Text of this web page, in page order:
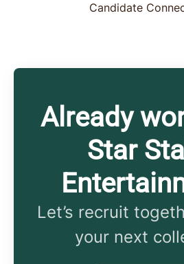
Candidate
Already
Star
Let’s recruit
your next